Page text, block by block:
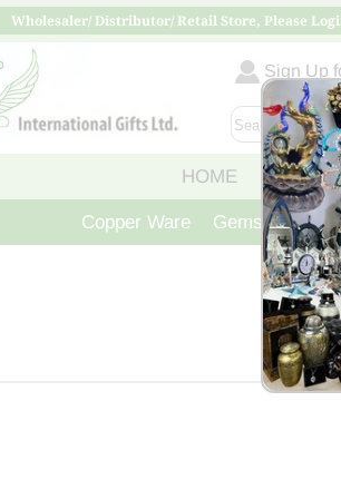
Wholesaler/ Distributor/ Retail Store, Please
Sign Up
HOME ABOUT
Copper Ware Gemstone